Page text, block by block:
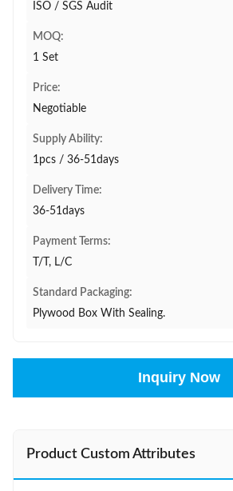
ISO / SGS Audit
MOQ:
1 Set
Price:
Negotiable
Supply Ability:
1pcs / 36-51days
Delivery Time:
36-51days
Payment Terms:
T/T, L/C
Standard Packaging:
Plywood Box With Sealing.
Inquiry Now
Product Custom Attributes